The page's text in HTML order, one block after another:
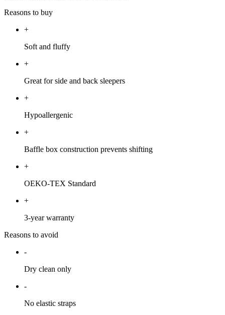
Reasons to buy
+
Soft and fluffy
+
Great for side and back sleepers
+
Hypoallergenic
+
Baffle box construction prevents shifting
+
OEKO-TEX Standard
+
3-year warranty
Reasons to avoid
-
Dry clean only
-
No elastic straps